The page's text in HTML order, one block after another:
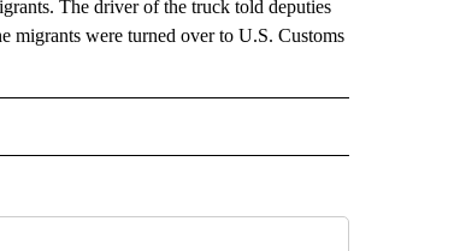
The driver of the truck told deputies
migrants were turned over to U.S. Customs
TO RECEIVE NOTIFICATIONS ABOUT NEW PAGES ON "AP NATIONAL